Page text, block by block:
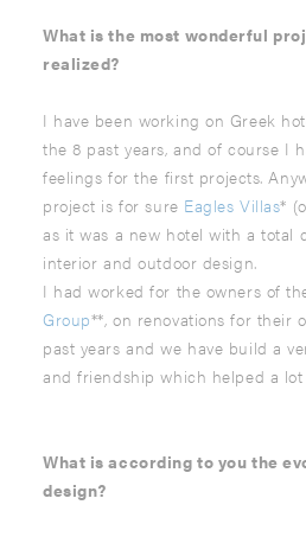
What is the most wonderful
realized?
I have been working on Greek
the 8 past years, and of course I
feelings for the first projects.
project is for sure Eagles Villas*
as it was a new hotel with a total
interior and outdoor design.
I had worked for the owners of
Group**, on renovations for their
past years and we have build a
and friendship which helped a
What is according to you the
design?